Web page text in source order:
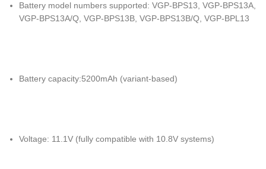
Battery model numbers supported: VGP-BPS13, VGP-BPS13A,
VGP-BPS13A/Q, VGP-BPS13B, VGP-BPS13B/Q, VGP-BPL13
Battery capacity:5200mAh (variant-based)
Voltage: 11.1V (fully compatible with 10.8V systems)